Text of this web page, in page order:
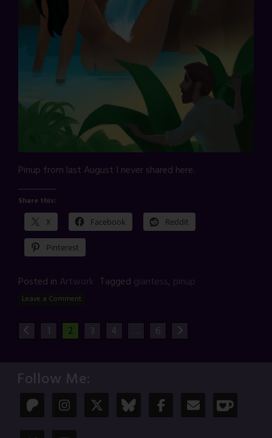
Pinup from last August I never shared here.
Share this:
X Facebook Reddit
Pinterest
Posted in Artwork Tagged giantess, pinup
Leave a Comment
1 2 3 4 … 6
Follow Me: